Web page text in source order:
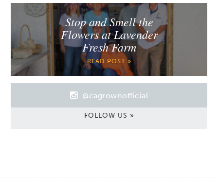
Stop and Smell the
Flowers at Lavender
Fresh Farm
READ POST »
@cagrownofficial
FOLLOW US »